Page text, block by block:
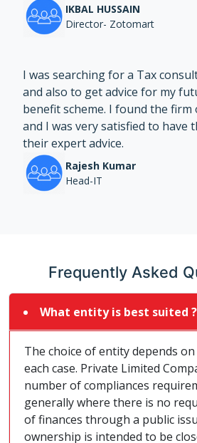
IKBAL HUSSAIN
Director- Zotomart
I was searching for a Tax
and also to get advice for my
benefit scheme. I found the
and I was very satisfied to have
their expert advice.
Rajesh Kumar
Head-IT
Frequently Asked
What entity is best suited ?
The choice of entity depends
each case. Private Limited
number of compliances
generally where there is no
of finances through a public
ownership is intended to be